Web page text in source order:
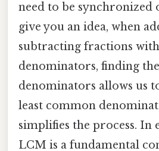
need to be synchronized
give you an idea, when
subtracting fractions
denominators, finding
denominators allows us
least common
simplifies the process. In
LCM is a fundamental